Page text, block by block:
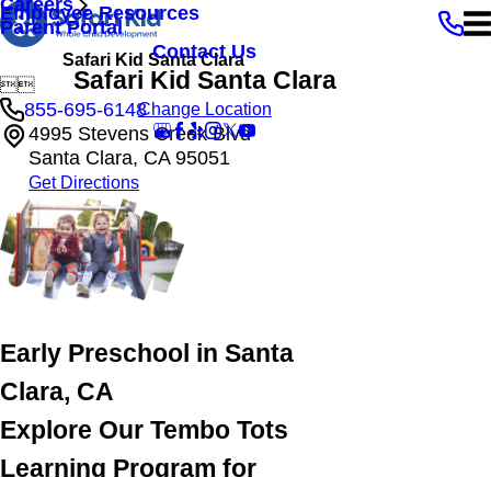
Careers
Employee Resources
Parent Portal
Contact Us
Safari Kid Santa Clara
Change Location
Safari Kid Santa Clara

855-695-6148
4995 Stevens Creek Blvd
Santa Clara, CA 95051
Get Directions
Early Preschool in Santa
Clara, CA
Explore Our Tembo Tots
Learning Program for